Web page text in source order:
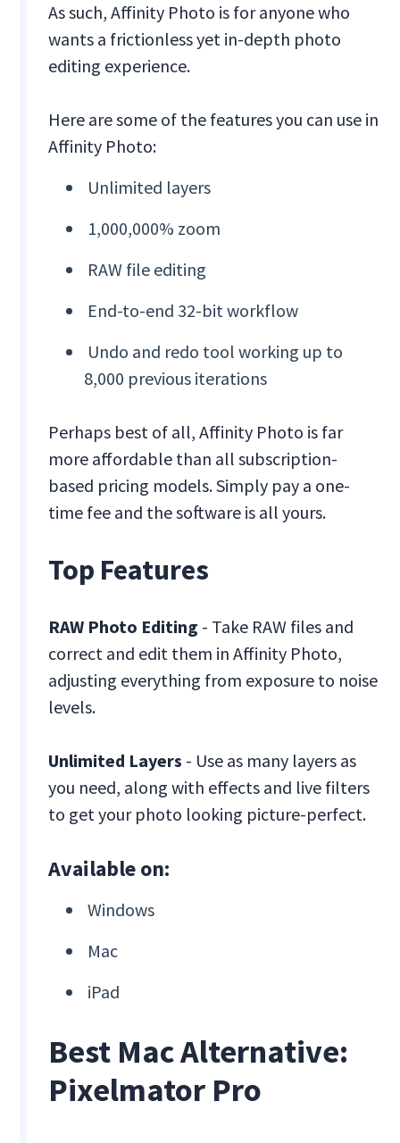
As such, Affinity Photo is for anyone who
wants a frictionless yet in-depth photo
editing experience.
Here are some of the features you can use in
Affinity Photo:
Unlimited layers
1,000,000% zoom
RAW file editing
End-to-end 32-bit workflow
Undo and redo tool working up to
8,000 previous iterations
Perhaps best of all, Affinity Photo is far
more affordable than all subscription-
based pricing models. Simply pay a one-
time fee and the software is all yours.
Top Features
RAW Photo Editing - Take RAW files and
correct and edit them in Affinity Photo,
adjusting everything from exposure to noise
levels.
Unlimited Layers - Use as many layers as
you need, along with effects and live filters
to get your photo looking picture-perfect.
Available on:
Windows
Mac
iPad
Best Mac Alternative:
Pixelmator Pro